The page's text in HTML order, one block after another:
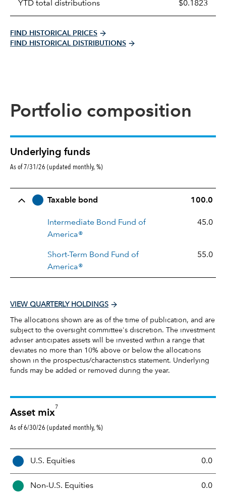
YTD total distributions $0.1823
FIND HISTORICAL PRICES
FIND HISTORICAL DISTRIBUTIONS
Portfolio composition
Underlying funds
As of 7/31/26 (updated monthly, %)
Row Title Allocation
Taxable bond 100.0
Intermediate Bond Fund of
America®
45.0
Short-Term Bond Fund of
America®
55.0
VIEW QUARTERLY HOLDINGS
The allocations shown are as of the time of publication, and are
subject to the oversight committee's discretion. The investment
adviser anticipates assets will be invested within a range that
deviates no more than 10% above or below the allocations
shown in the prospectus/characteristics statement. Underlying
funds may be added or removed during the year.
Asset mix
7
As of 6/30/26 (updated monthly, %)
A
e
U.S. Equities 0.0
Non-U.S. Equities 0.0